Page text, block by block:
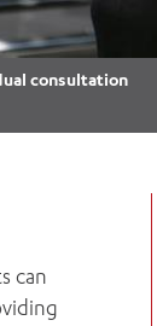
consultation
can